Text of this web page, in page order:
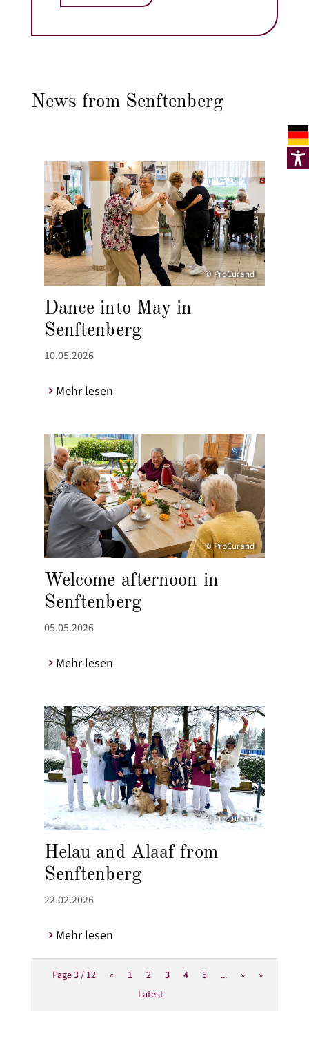
News from Senftenberg
© ProCurand
Dance into May in
Senftenberg
10.05.2026
Mehr lesen
© ProCurand
Welcome afternoon in
Senftenberg
05.05.2026
Mehr lesen
© ProCurand
Helau and Alaaf from
Senftenberg
22.02.2026
Mehr lesen
Page 3 / 12 « 1 2 3 4 5 ... »
»
Latest